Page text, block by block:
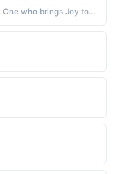
Hindi - "Delightful, One who entertains others, One who brings Joy to others, Pleasant and charming"